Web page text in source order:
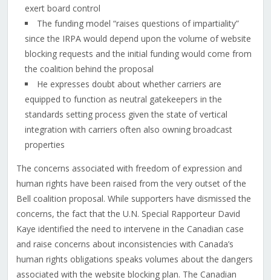
exert board control
The funding model “raises questions of impartiality”
since the IRPA would depend upon the volume of website
blocking requests and the initial funding would come from
the coalition behind the proposal
He expresses doubt about whether carriers are
equipped to function as neutral gatekeepers in the
standards setting process given the state of vertical
integration with carriers often also owning broadcast
properties
The concerns associated with freedom of expression and
human rights have been raised from the very outset of the
Bell coalition proposal. While supporters have dismissed the
concerns, the fact that the U.N. Special Rapporteur David
Kaye identified the need to intervene in the Canadian case
and raise concerns about inconsistencies with Canada’s
human rights obligations speaks volumes about the dangers
associated with the website blocking plan. The Canadian